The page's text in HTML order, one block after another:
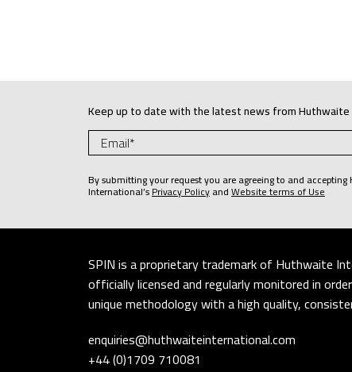
Keep up to date with the latest news from Huthwaite
By submitting your request you are agreeing to and
International’sPrivacy PolicyandWebsite terms of Use
SPIN is a proprietary trademark of Huthwaite
officially licensed and regularly monitored in
unique methodology with a high quality,
enquiries@huthwaiteinternational.com
+44 (0)1709 710081